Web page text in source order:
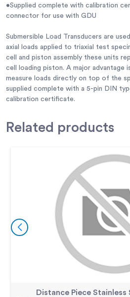
•Supplied complete with calibration
connector for use with GDU
Submersible Load Transducers are
axial loads applied to triaxial test
cell and piston assembly these units
cell loading piston. A major advantage
measure loads directly on top of the
supplied complete with a 5-pin DIN
calibration certificate.
Related products
Distance Piece